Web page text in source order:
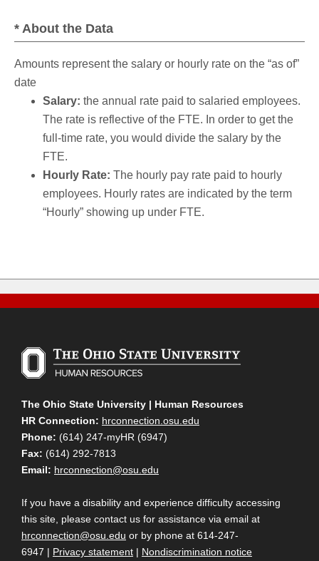
* About the Data
Amounts represent the salary or hourly rate on the “as of”
date
Salary: the annual rate paid to salaried employees.
The rate is reflective of the FTE. In order to get the
full-time rate, you would divide the salary by the
FTE.
Hourly Rate: The hourly pay rate paid to hourly
employees. Hourly rates are indicated by the term
“Hourly” showing up under FTE.
The Ohio State University | Human Resources
HR Connection: hrconnection.osu.edu
Phone: (614) 247-myHR (6947)
Fax: (614) 292-7813
Email: hrconnection@osu.edu
If you have a disability and experience difficulty accessing
this site, please contact us for assistance via email at
hrconnection@osu.edu or by phone at 614-247-
6947 | Privacy statement | Nondiscrimination notice